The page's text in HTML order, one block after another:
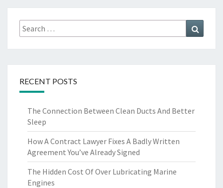
Search
for:
RECENT POSTS
The Connection Between Clean Ducts And Better
Sleep
How A Contract Lawyer Fixes A Badly Written
Agreement You’ve Already Signed
The Hidden Cost Of Over Lubricating Marine
Engines